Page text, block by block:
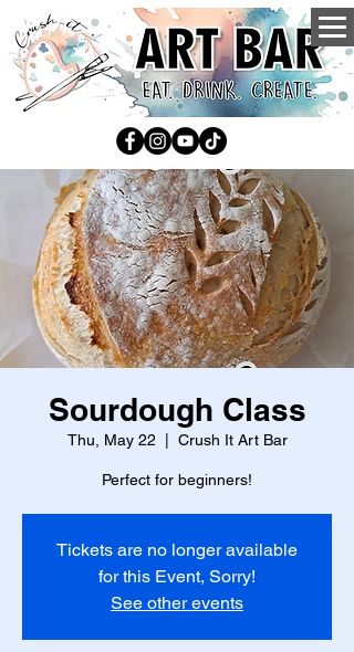
Sourdough Class
Thu, May 22 Crush It Art Bar
Perfect for beginners!
Tickets are no longer available
for this Event, Sorry!
See other events